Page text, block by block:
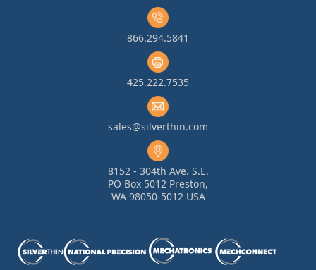
866.294.5841
425.222.7535
sales@silverthin.com
8152 - 304th Ave. S.E.
PO Box 5012 Preston,
WA 98050-5012 USA